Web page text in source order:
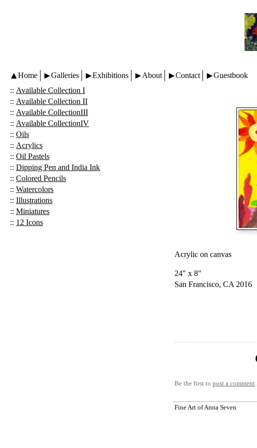
Home Galleries Exhibitions About Contact
Guestbook
:: Available Collection I
:: Available Collection II
:: Available CollectionIII
:: Available CollectionIV
:: Oils
:: Acrylics
:: Oil Pastels
:: Dipping Pen and India Ink
:: Colored Pencils
:: Watercolors
:: Illustrations
:: Miniatures
:: 12 Icons
Acrylic on canvas
24" x 8"
San Francisco, CA 2016
Be the first to post a comment.
Fine Art of Anna Seven